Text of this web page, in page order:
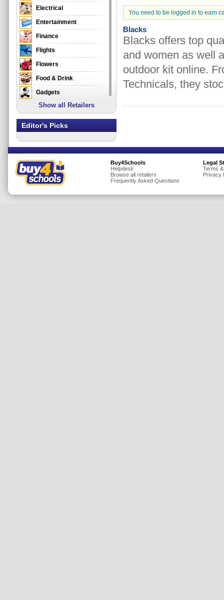
You need to be logged in to earn
Blacks
Blacks offers top
and women as well
outdoor kit online.
Technicals, they
Electrical
Entertainment
Finance
Flights
Flowers
Food & Drink
Gadgets
Gifts
Health & Beauty
Home & Garden
Insurance
Jewellery
Show all Retailers
Editor's Picks
Buy4Schools
Helpdesk
Browse all retailers
Frequently Asked Questions
Legal
Terms
Privacy